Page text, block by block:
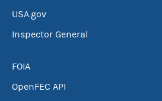
USA.gov
Inspector General
FOIA
OpenFEC API